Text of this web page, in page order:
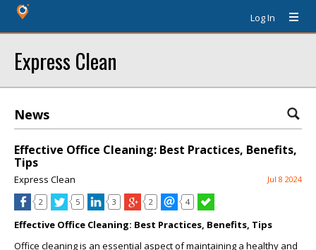
Log In
Express Clean
News
Effective Office Cleaning: Best Practices, Benefits,
Tips
Express Clean Jul 8 2024
2 5 3 2 4
Effective Office Cleaning: Best Practices, Benefits, Tips
Office cleaning is an essential aspect of maintaining a healthy and